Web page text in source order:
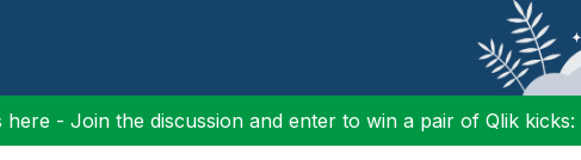
- Join the discussion and enter to win a pair of Qlik kicks: